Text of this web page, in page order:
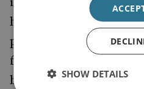
however, offer no
projects being cut nor
forces could be
be more effective.
SHOW DETAILS